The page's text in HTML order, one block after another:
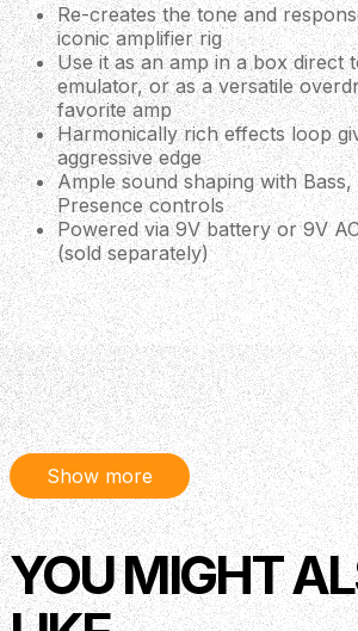
Re-creates the tone and
iconic amplifier rig
Use it as an amp in a box direct
emulator, or as a versatile
favorite amp
Harmonically rich effects loop
aggressive edge
Ample sound shaping with
Presence controls
Powered via 9V battery or 9V
(sold separately)
Description
The MXR Tom Morello Power 50
you to tap into the raging amp-based
Morello uses to fuel his signature
of the most innovative guitarists from
Morello's guitar rig has always been
relying on a trusty amp overdrive for
signature. The Tom Morello Power
Show more
YOU MIGHT